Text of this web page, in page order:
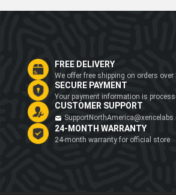
FREE DELIVERY
We offer free shipping on orders over
SECURE PAYMENT
Your payment information is
CUSTOMER SUPPORT
24-MONTH WARRANTY
24-month warranty for official store